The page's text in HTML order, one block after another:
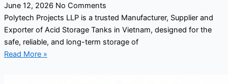
June 12, 2026 No Comments
Polytech Projects LLP is a trusted Manufacturer, Supplier and
Exporter of Acid Storage Tanks in Vietnam, designed for the
safe, reliable, and long-term storage of
Read More »